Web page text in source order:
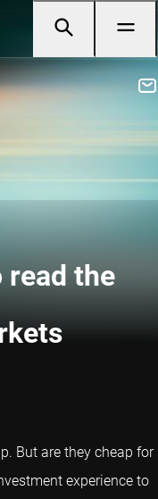
read the
But are they cheap for
experience to